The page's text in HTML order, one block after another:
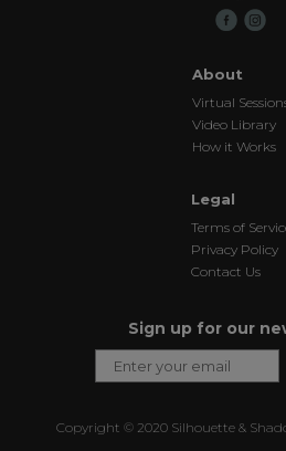
About
Virtual
Video Library
How it Works
Legal
Terms of
Privacy Policy
Contact Us
Sign up for our
Copyright © 2020 Silhouette &